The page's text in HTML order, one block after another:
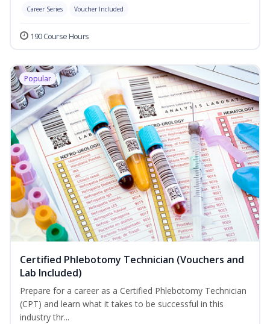
Career Series Voucher Included
190 Course Hours
Popular
Certified Phlebotomy Technician (Vouchers and
Lab Included)
Prepare for a career as a Certified Phlebotomy Technician
(CPT) and learn what it takes to be successful in this
industry thr...